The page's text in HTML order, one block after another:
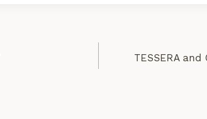
TESSERA